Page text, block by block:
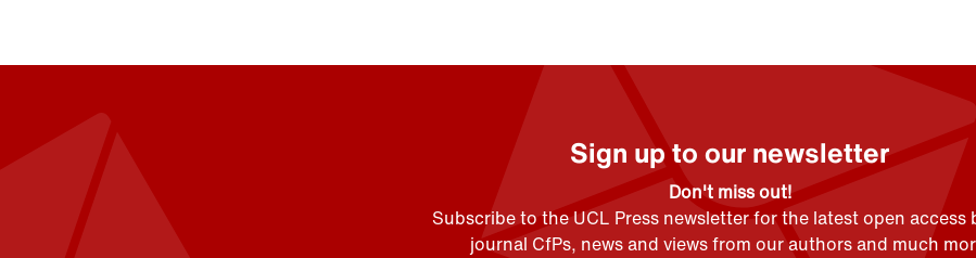
Sign up to our newsletter
Don't miss out!
Subscribe to the UCL Press newsletter for the latest open access
journal CfPs, news and views from our authors and much